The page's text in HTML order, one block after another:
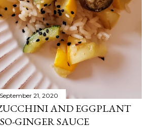
September 21, 2020
AND EGGPLANT
GINGER SAUCE